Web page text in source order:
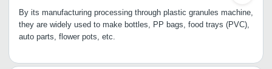
By its manufacturing processing through plastic granules machine,
they are widely used to make bottles, PP bags, food trays (PVC),
auto parts, flower pots, etc.